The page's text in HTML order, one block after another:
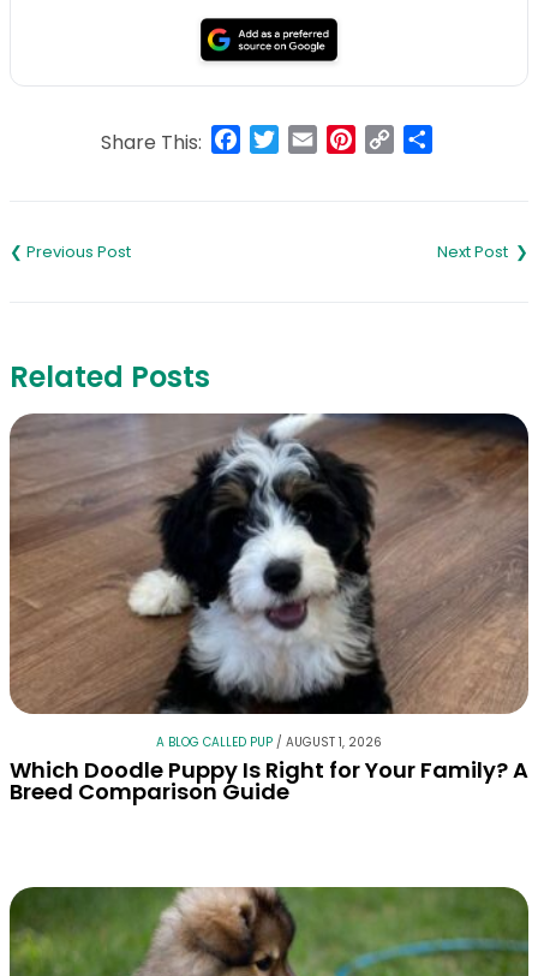
Share This: Facebook
Twitter
Email Pinterest
Copy
navigation
Related Posts
A BLOG CALLED PUP / AUGUST 1, 2026
Which Doodle Puppy Is Right for Your Family? A
Breed Comparison Guide